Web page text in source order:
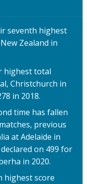
seventh highest
Zealand in
highest total
Christchurch in
in 2018.
time has fallen
previous
at Adelaide in
on 499 for
in 2020.
highest score